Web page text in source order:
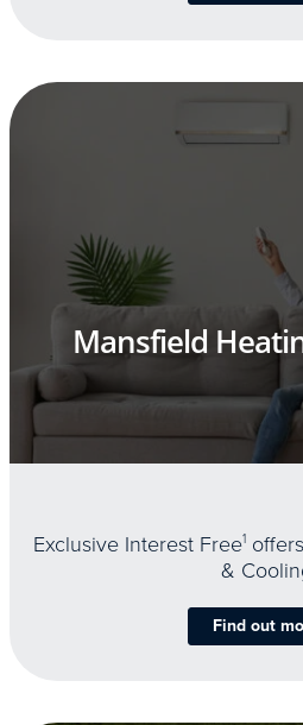
Mansfield
Exclusive Interest Free1
&
Find out